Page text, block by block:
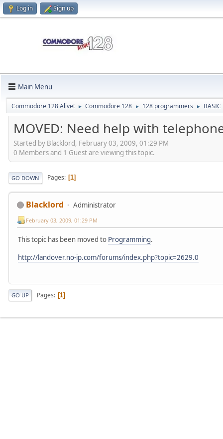
Log in Sign up
Main Menu
Commodore 128 Alive! ► Commodore 128 ► 128 programmers ► BASIC
MOVED: Need help with
Started by Blacklord, February 03, 2009, 01:29 PM
0 Members and 1 Guest are viewing this topic.
GO DOWN Pages 1
Blacklord Administrator
February 03, 2009, 01:29 PM
This topic has been moved to Programming.
http://landover.no-ip.com/forums/index.php?topic=2629.0
GO UP Pages 1